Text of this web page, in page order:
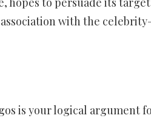
with the
is your logical argument